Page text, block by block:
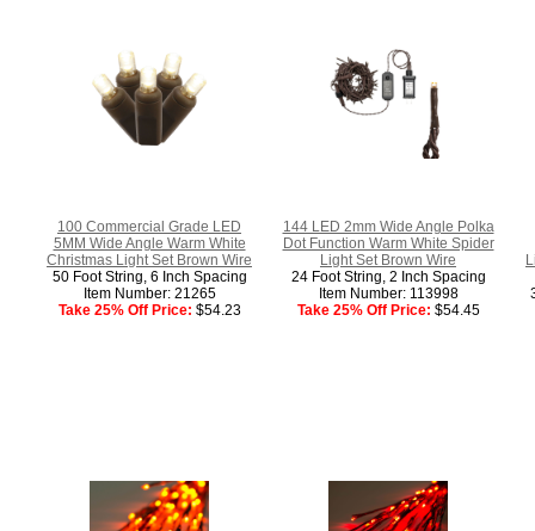
100 Commercial Grade LED
5MM Wide Angle Warm White
Christmas Light Set Brown Wire
50 Foot String, 6 Inch Spacing
Item Number: 21265
Take 25% Off Price: $54.23
144 LED 2mm Wide Angle Polka
Dot Function Warm White Spider
Light Set Brown Wire
24 Foot String, 2 Inch Spacing
Item Number: 113998
Take 25% Off Price: $54.45